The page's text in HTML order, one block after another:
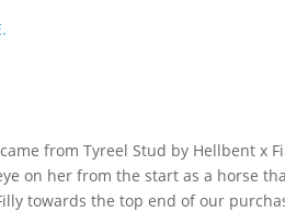
from Tyreel Stud by Hellbent x
on her from the start as a horse
towards the top end of our